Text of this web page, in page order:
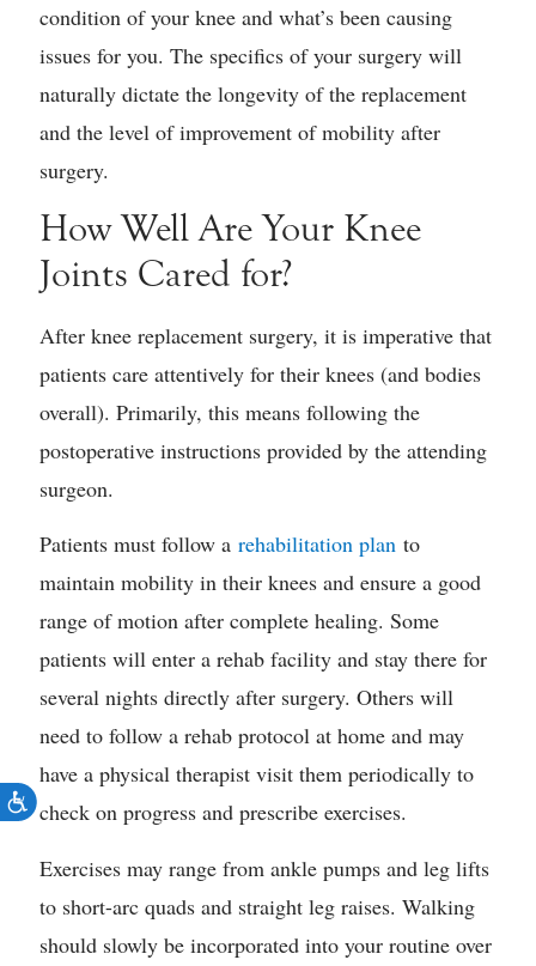
condition of your knee and what’s been causing
issues for you. The specifics of your surgery will
naturally dictate the longevity of the replacement
and the level of improvement of mobility after
surgery.
How Well Are Your Knee
Joints Cared for?
After knee replacement surgery, it is imperative that
patients care attentively for their knees (and bodies
overall). Primarily, this means following the
postoperative instructions provided by the attending
surgeon.
Patients must follow a rehabilitation planto
maintain mobility in their knees and ensure a good
range of motion after complete healing. Some
patients will enter a rehab facility and stay there for
several nights directly after surgery. Others will
need to follow a rehab protocol at home and may
have a physical therapist visit them periodically to
check on progress and prescribe exercises.
Exercises may range from ankle pumps and leg lifts
to short-arc quads and straight leg raises. Walking
should slowly be incorporated into your routine over